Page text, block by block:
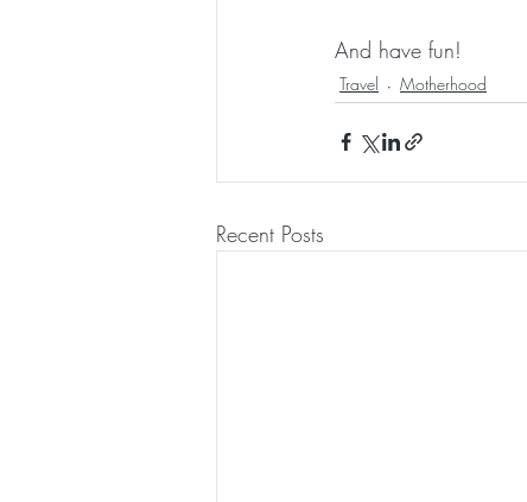
And have fun!
Travel Motherhood
Recent Posts